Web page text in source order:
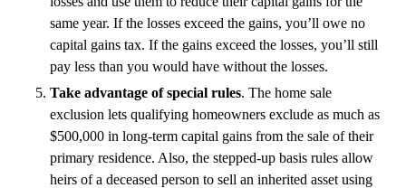
same year. If the losses exceed the gains, you’ll owe no
capital gains tax. If the gains exceed the losses, you’ll still
pay less than you would have without the losses.
Take advantage of special rules. The home sale
exclusion lets qualifying homeowners exclude as much as
$500,000 in long-term capital gains from the sale of their
primary residence. Also, the stepped-up basis rules allow
heirs of a deceased person to sell an inherited asset using